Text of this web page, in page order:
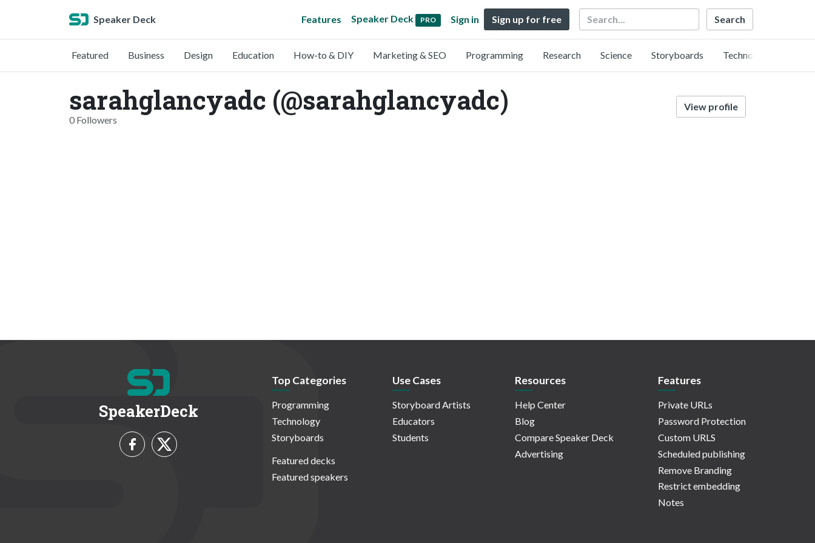
Speaker Deck Features Speaker Deck PRO Sign in Sign up for free Search
Featured Business Design Education How-to & DIY Marketing & SEO Programming Research Science Storyboards Technology
sarahglancyadc (@sarahglancyadc)
0 Followers
View profile
SpeakerDeck
Top Categories
Programming
Technology
Storyboards
Featured decks
Featured speakers
Use Cases
Storyboard Artists
Educators
Students
Resources
Help Center
Blog
Compare Speaker Deck
Advertising
Features
Private URLs
Password Protection
Custom URLS
Scheduled publishing
Remove Branding
Restrict embedding
Notes